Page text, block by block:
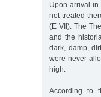
Upon arrival in
not treated
(E VII). The
and the
dark, damp,
were never
high.
According to